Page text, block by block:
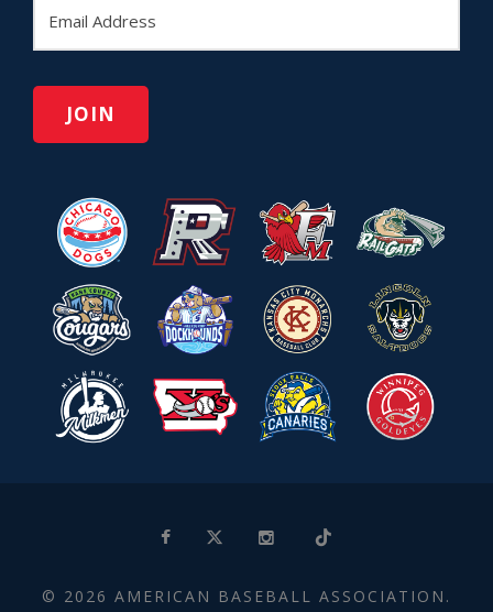
a
l
© 2026 AMERICAN BASEBALL ASSOCIATION.